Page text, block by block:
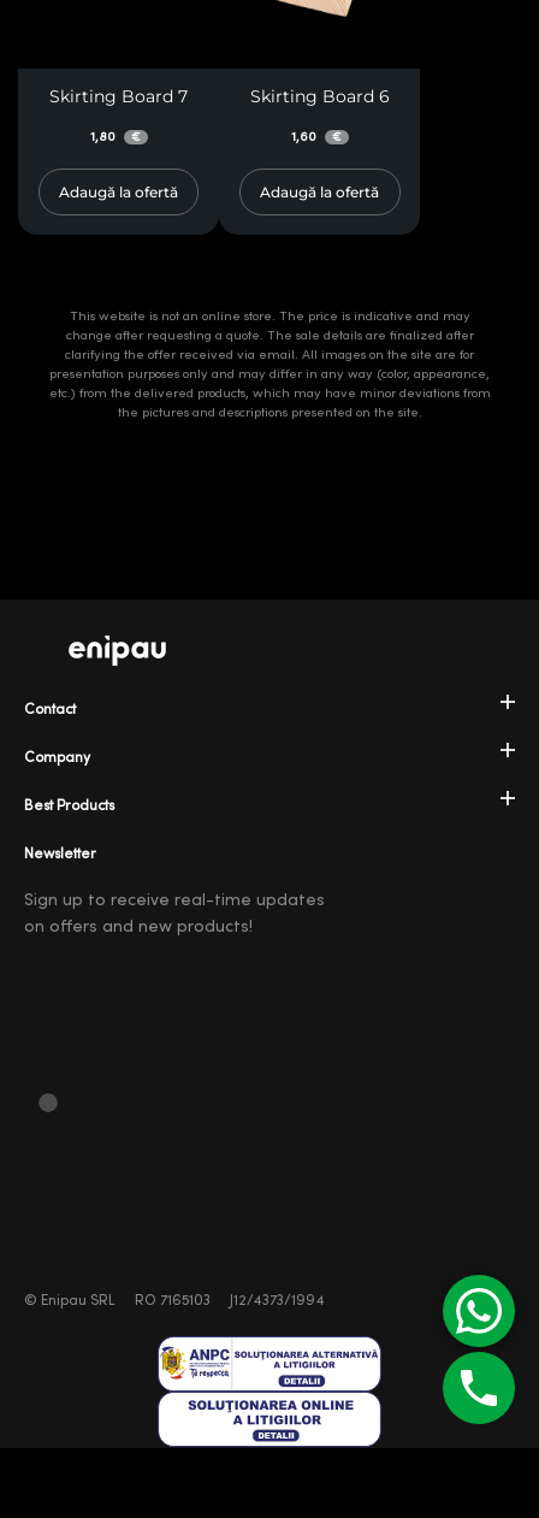
Skirting Board 7
1,80 €
Adaugă la ofertă
Skirting Board 6
1,60 €
Adaugă la ofertă
This website is not an online store. The price is indicative and may
change after requesting a quote. The sale details are finalized after
clarifying the offer received via email. All images on the site are for
presentation purposes only and may differ in any way (color, appearance,
etc.) from the delivered products, which may have minor deviations from
the pictures and descriptions presented on the site.
Company
Best Products
Contact
Newsletter
Sign up to receive real-time updates
on offers and new products!
© Enipau SRL RO 7165103 J12/4373/1994